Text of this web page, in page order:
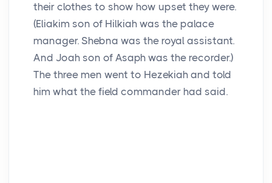
their clothes to show how upset they were.
(Eliakim son of Hilkiah was the palace
manager. Shebna was the royal assistant.
And Joah son of Asaph was the recorder.)
The three men went to Hezekiah and told
him what the field commander had said.